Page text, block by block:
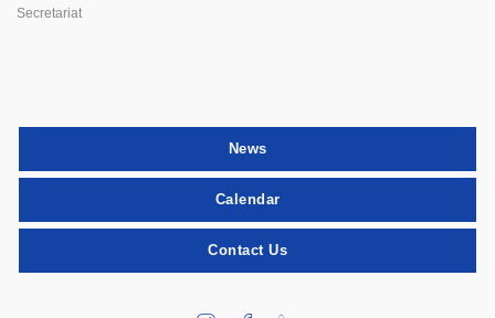
Secretariat
News
Calendar
Contact Us